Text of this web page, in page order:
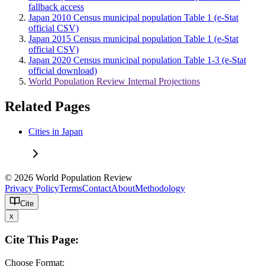
fallback access
Japan 2010 Census municipal population Table 1 (e-Stat
official CSV)
Japan 2015 Census municipal population Table 1 (e-Stat
official CSV)
Japan 2020 Census municipal population Table 1-3 (e-Stat
official download)
World Population Review Internal Projections
Related Pages
Cities in Japan
© 2026 World Population Review
Privacy PolicyTermsContactAboutMethodology
Cite
x
Cite This Page:
Choose Format: